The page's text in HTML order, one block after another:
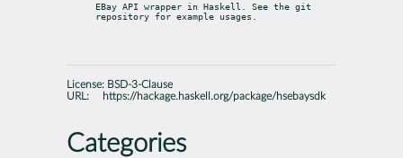
EBay API wrapper in Haskell. See the git
repository for example usages.
License: BSD-3-Clause
URL:
https://hackage.haskell.org/package/hsebaysdk
Categories